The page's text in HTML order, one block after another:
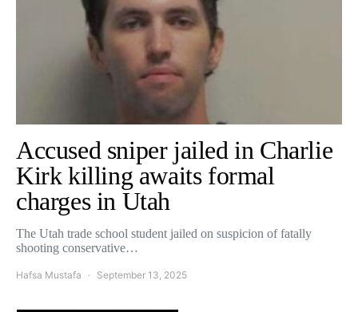
Accused sniper jailed in Charlie
Kirk killing awaits formal
charges in Utah
The Utah trade school student jailed on suspicion of fatally
shooting conservative…
Hafsa Mustafa September 13, 2025